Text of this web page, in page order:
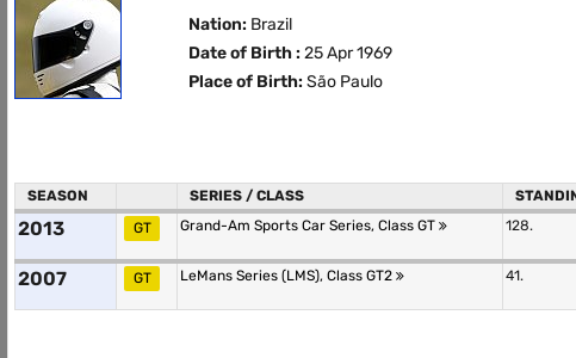
Nation: Brazil
Date of Birth : 25 Apr 1969
Place of Birth: São Paulo
SEASON SERIES / CLASS
2013 GT Grand-Am Sports Car Series, Class GT 128.
2007 GT LeMans Series (LMS), Class GT2 41.